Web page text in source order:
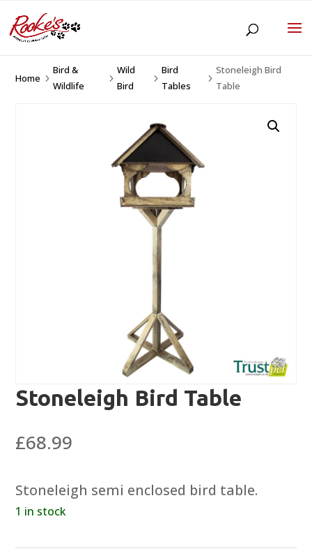
Home 5
Bird &
Wildlife
5
Wild
Bird
5
Bird
Tables
5
Stoneleigh Bird
Table
Stoneleigh Bird Table
£68.99
Stoneleigh semi enclosed bird table.
1 in stock